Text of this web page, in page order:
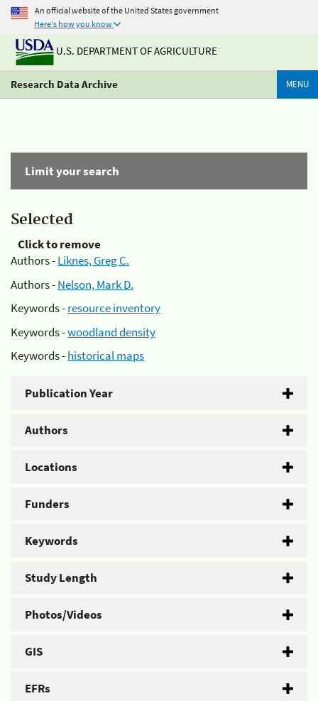
An official website of the United States government
Here's how you know
U.S. DEPARTMENT OF AGRICULTURE
Research Data Archive MENU
Limit your search
Selected
Click to remove
Authors -Liknes, Greg C.
Authors -Nelson, Mark D.
Keywords -resource inventory
Keywords -woodland density
Keywords -historical maps
Publication Year
Authors
Locations
Funders
Keywords
Study Length
Photos/Videos
GIS
EFRs